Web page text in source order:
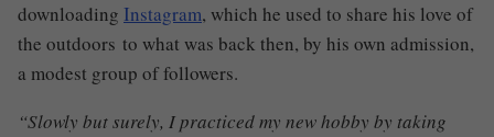
downloading Instagram, which he used to share his love of
the outdoors to what was back then, by his own admission,
a modest group of followers.
“Slowly but surely, I practiced my new hobby by taking